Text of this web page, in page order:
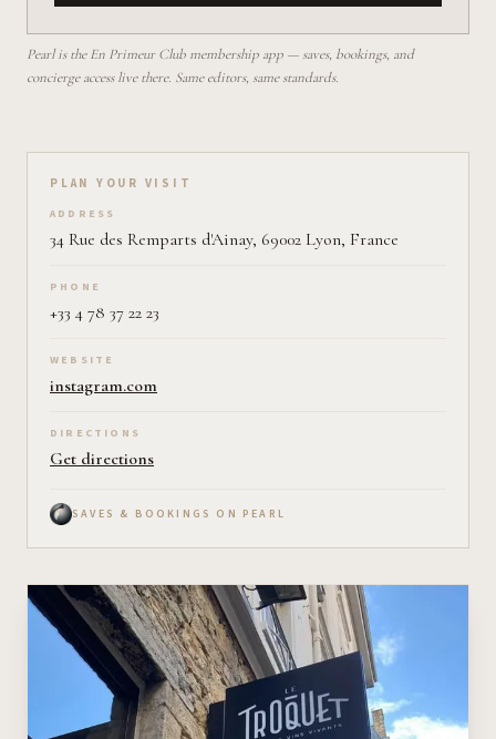
Pearl is the En Primeur Club membership app — saves, bookings, and
concierge access live there. Same editors, same standards.
Plan your visit on Pearl
PLAN YOUR VISIT
ADDRESS
34 Rue des Remparts d'Ainay, 69002 Lyon, France
PHONE
+33 4 78 37 22 23
WEBSITE
instagram.com
DIRECTIONS
Get directions
SAVES & BOOKINGS ON PEARL